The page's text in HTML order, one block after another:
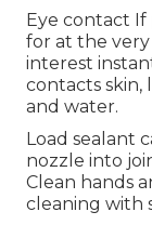
Eye contact
for at the very
interest
contacts skin,
and water.
Load sealant
nozzle into
Clean hands
cleaning with